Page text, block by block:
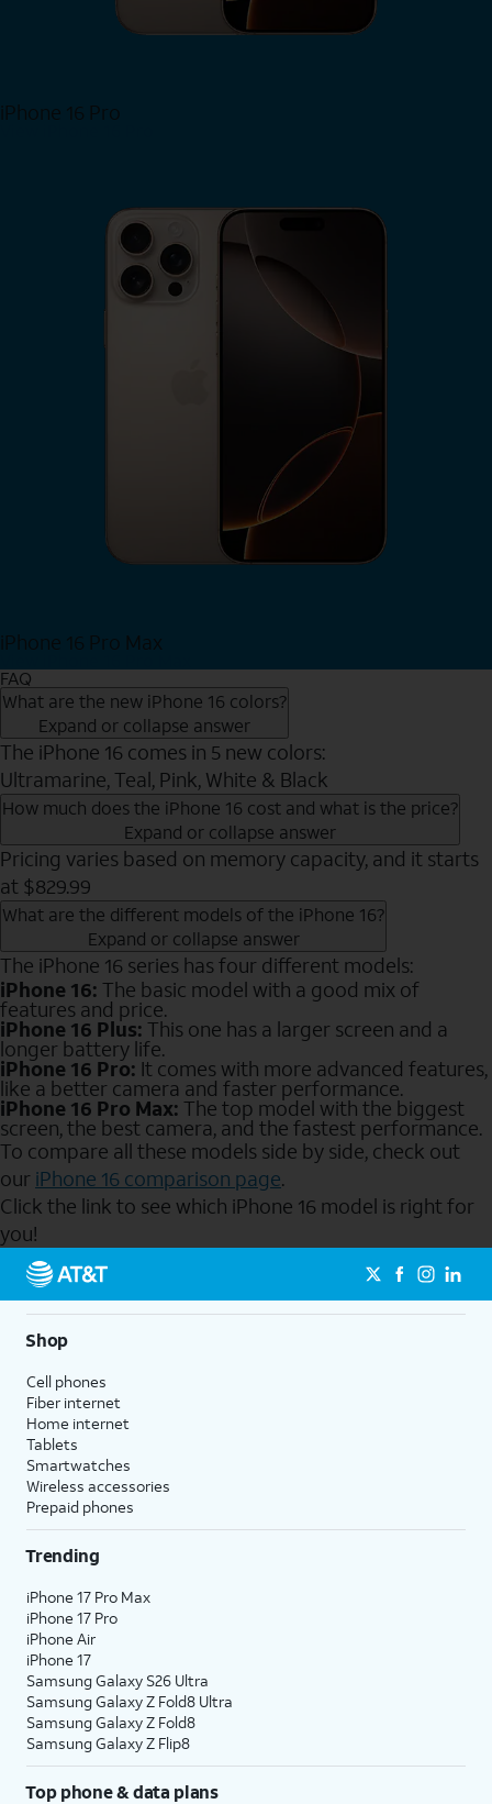
iPhone 16 Pro
iPhone 16 Pro Max
FAQ
What are the new iPhone 16 colors?
Expand or collapse answer
The iPhone 16 comes in 5 new colors:
Ultramarine, Teal, Pink, White & Black
How much does the iPhone 16 cost and what is the price?
Expand or collapse answer
Pricing varies based on memory capacity, and it starts
at $829.99
What are the different models of the iPhone 16?
Expand or collapse answer
The iPhone 16 series has four different models:
iPhone 16: The basic model with a good mix of
features and price.
iPhone 16 Plus: This one has a larger screen and a
longer battery life.
iPhone 16 Pro: It comes with more advanced features,
like a better camera and faster performance.
iPhone 16 Pro Max: The top model with the biggest
screen, the best camera, and the fastest performance.
To compare all these models side by side, check out
our iPhone 16 comparison page.
Click the link to see which iPhone 16 model is right for
you!
Send to Phone
Shop
Cell phones
Fiber internet
Home internet
Tablets
Smartwatches
Wireless accessories
Prepaid phones
Trending
iPhone 17 Pro Max
iPhone 17 Pro
iPhone Air
iPhone 17
Samsung Galaxy S26 Ultra
Samsung Galaxy Z Fold8 Ultra
Samsung Galaxy Z Fold8
Samsung Galaxy Z Flip8
Top phone & data plans